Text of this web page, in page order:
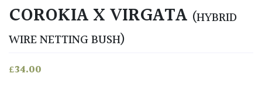
COROKIA X VIRGATA (HYBRID
WIRE NETTING BUSH)
£34.00